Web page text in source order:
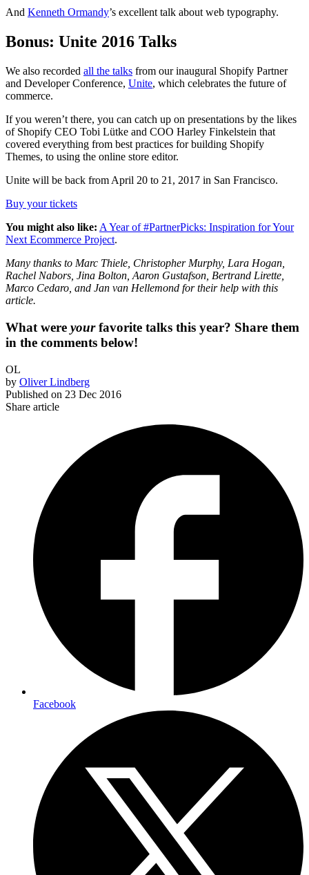
And Kenneth Ormandy’s excellent talk about web typography.
Bonus: Unite 2016 Talks
We also recorded all the talks from our inaugural Shopify Partner
and Developer Conference, Unite, which celebrates the future of
commerce.
If you weren’t there, you can catch up on presentations by the likes
of Shopify CEO Tobi Lütke and COO Harley Finkelstein that
covered everything from best practices for building Shopify
Themes, to using the online store editor.
Unite will be back from April 20 to 21, 2017 in San Francisco.
Buy your tickets
You might also like: A Year of #PartnerPicks: Inspiration for Your
Next Ecommerce Project.
Many thanks to Marc Thiele, Christopher Murphy, Lara Hogan,
Rachel Nabors, Jina Bolton, Aaron Gustafson, Bertrand Lirette,
Marco Cedaro, and Jan van Hellemond for their help with this
article.
What were yourfavorite talks this year? Share them
in the comments below!
OL
by Oliver Lindberg
Published on 23 Dec 2016
Share article
Facebook